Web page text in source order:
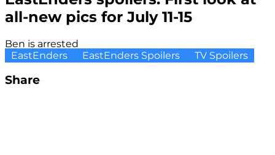
all-new pics for July 11-15
Ben is arrested
EastEnders
EastEnders Spoilers TV Spoilers
Share